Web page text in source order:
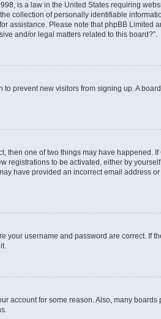
is a law in the United States requiring
collection of personally identifiable
assistance. Please note that phpBB
and/or legal matters related to this board?”.
prevent new visitors from signing up. A
then one of two things may have
registrations to be activated, either by
have provided an incorrect email address
your username and password are correct.
account for some reason. Also, many